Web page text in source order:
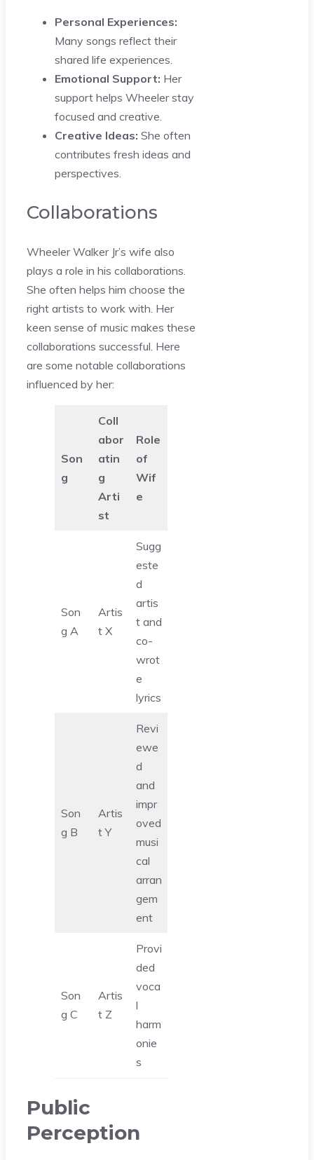
Personal Experiences:
Many songs reflect their
shared life experiences.
Emotional Support: Her
support helps Wheeler stay
focused and creative.
Creative Ideas: She often
contributes fresh ideas and
perspectives.
Collaborations
Wheeler Walker Jr’s wife also
plays a role in his collaborations.
She often helps him choose the
right artists to work with. Her
keen sense of music makes these
collaborations successful. Here
are some notable collaborations
influenced by her:
Son
g
Coll
abor
atin
g
Arti
st
Role
of
Wif
e
Son
g A
Artis
t X
Sugg
este
d
artis
t and
co-
wrot
e
lyrics
Son
g B
Artis
t Y
Revi
ewe
d
and
impr
oved
musi
cal
arran
gem
ent
Son
g C
Artis
t Z
Provi
ded
voca
l
harm
onie
s
Public
Perception